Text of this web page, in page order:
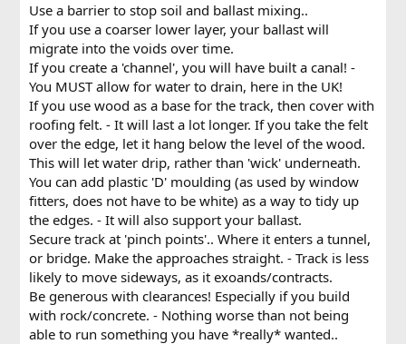
Use a barrier to stop soil and ballast mixing..
If you use a coarser lower layer, your ballast will
migrate into the voids over time.
If you create a 'channel', you will have built a canal! -
You MUST allow for water to drain, here in the UK!
If you use wood as a base for the track, then cover with
roofing felt. - It will last a lot longer. If you take the felt
over the edge, let it hang below the level of the wood.
This will let water drip, rather than 'wick' underneath.
You can add plastic 'D' moulding (as used by window
fitters, does not have to be white) as a way to tidy up
the edges. - It will also support your ballast.
Secure track at 'pinch points'.. Where it enters a tunnel,
or bridge. Make the approaches straight. - Track is less
likely to move sideways, as it exoands/contracts.
Be generous with clearances! Especially if you build
with rock/concrete. - Nothing worse than not being
able to run something you have *really* wanted..